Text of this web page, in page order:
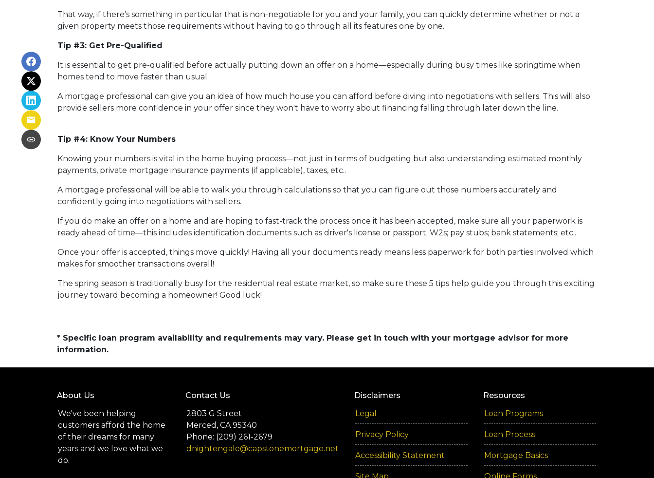
That way, if there’s something in particular that is non-negotiable for you and your family, you can quickly determine whether or not a
given property meets those requirements without having to go through all its features one by one.
Tip #3: Get Pre-Qualified
It is essential to get pre-qualified before actually putting down an offer on a home—especially during busy times like springtime when
homes tend to move faster than usual.
A mortgage professional can give you an idea of how much house you can afford before diving into negotiations with sellers. This will also
provide sellers more confidence in your offer since they won't have to worry about financing falling through later down the line.
Tip #4: Know Your Numbers
Knowing your numbers is vital in the home buying process—not just in terms of budgeting but also understanding estimated monthly
payments, private mortgage insurance payments (if applicable), taxes, etc..
A mortgage professional will be able to walk you through calculations so that you can figure out those numbers accurately and
confidently going into negotiations with sellers.
If you do make an offer on a home and are hoping to fast-track the process once it has been accepted, make sure all your paperwork is
ready ahead of time—this includes identification documents such as driver's license or passport; W2s; pay stubs; bank statements; etc..
Once your offer is accepted, things move quickly! Having all your documents ready means less paperwork for both parties involved which
makes for smoother transactions overall!
The spring season is traditionally busy for the residential real estate market, so make sure these 5 tips help guide you through this exciting
journey toward becoming a homeowner! Good luck!
* Specific loan program availability and requirements may vary. Please get in touch with your mortgage advisor for more
information.
About Us
We've been helping
customers afford the home
of their dreams for many
years and we love what we
do.
Contact Us
2803 G Street
Merced, CA 95340
Phone: (209) 261-2679
dnightengale@capstonemortgage.net
Disclaimers
Legal
Privacy Policy
Accessibility Statement
Resources
Loan Programs
Loan Process
Mortgage Basics